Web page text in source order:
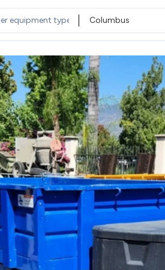
TYPE LOCATION
Columbus